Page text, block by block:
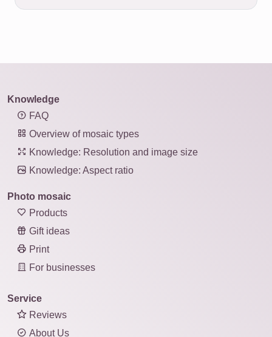
Knowledge
FAQ
Overview of mosaic types
Knowledge: Resolution and image size
Knowledge: Aspect ratio
Photo mosaic
Products
Gift ideas
Print
For businesses
Service
Reviews
About Us